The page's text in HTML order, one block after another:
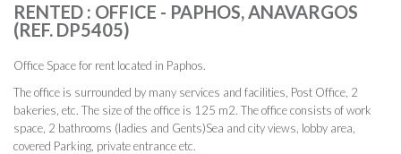
RENTED : OFFICE - PAPHOS, ANAVARGOS
(REF. DP5405)
Office Space for rent located in Paphos.
The office is surrounded by many services and facilities, Post Office, 2
bakeries, etc. The size of the office is 125 m2. The office consists of work
space, 2 bathrooms (ladies and Gents)Sea and city views, lobby area,
covered Parking, private entrance etc.